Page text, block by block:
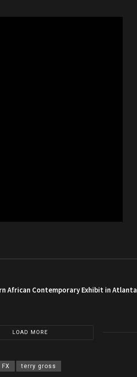
African Contemporary Exhibit in Atlanta
LOAD MORE
FX terry gross